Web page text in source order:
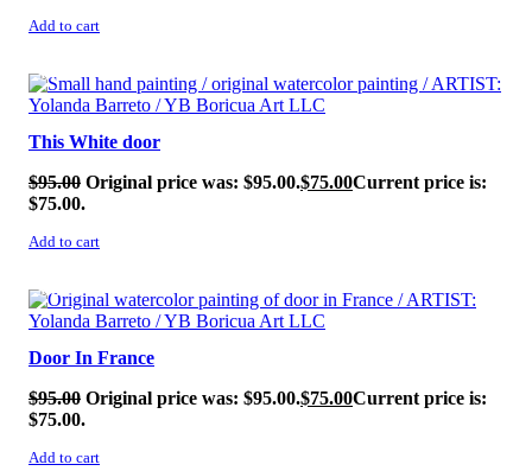
Add to cart
SALE!
This White door
$95.00 Original price was: $95.00.$75.00Current price is:
$75.00.
Add to cart
SALE!
Door In France
$95.00 Original price was: $95.00.$75.00Current price is:
$75.00.
Add to cart